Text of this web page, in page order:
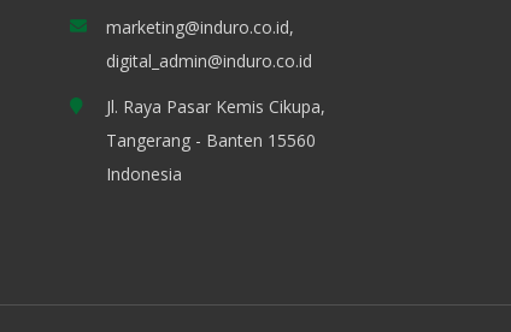
marketing@induro.co.id,
digital_admin@induro.co.id
Jl. Raya Pasar Kemis Cikupa,
Tangerang - Banten 15560
Indonesia